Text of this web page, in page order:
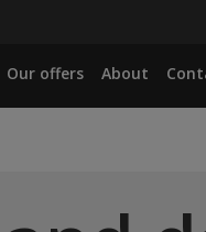
Our offers About